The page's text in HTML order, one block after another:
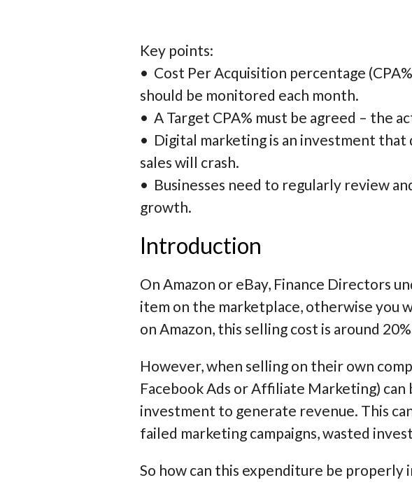
Key points:
• Cost Per Acquisition percentage
should be monitored each month.
• A Target CPA% must be agreed – the
• Digital marketing is an investment
sales will crash.
• Businesses need to regularly review
growth.
Introduction
On Amazon or eBay, Finance Directors
item on the marketplace, otherwise you
on Amazon, this selling cost is around
However, when selling on their own
Facebook Ads or Affiliate Marketing) can
investment to generate revenue. This
failed marketing campaigns, wasted
So how can this expenditure be properly